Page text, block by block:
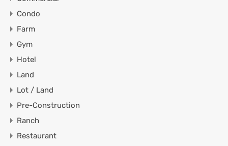
Condo
Farm
Gym
Hotel
Land
Lot / Land
Pre-Construction
Ranch
Restaurant